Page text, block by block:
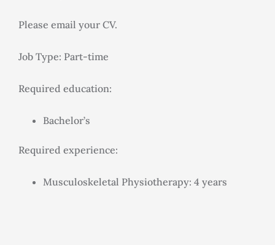
Please email your CV.
Job Type: Part-time
Required education:
Bachelor’s
Required experience:
Musculoskeletal Physiotherapy: 4 years